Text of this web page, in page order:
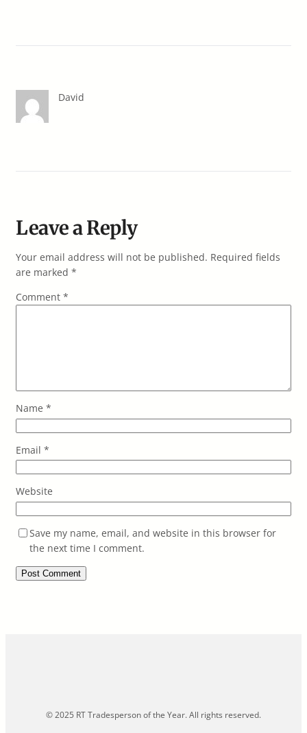
David
Leave a Reply
Your email address will not be published. Required fields
are marked *
Comment *
Name *
Email *
Website
Save my name, email, and website in this browser for
the next time I comment.
© 2025 RT Tradesperson of the Year. All rights reserved.